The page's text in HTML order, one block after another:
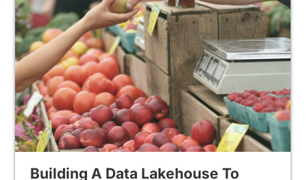
Building A Data Lakehouse To